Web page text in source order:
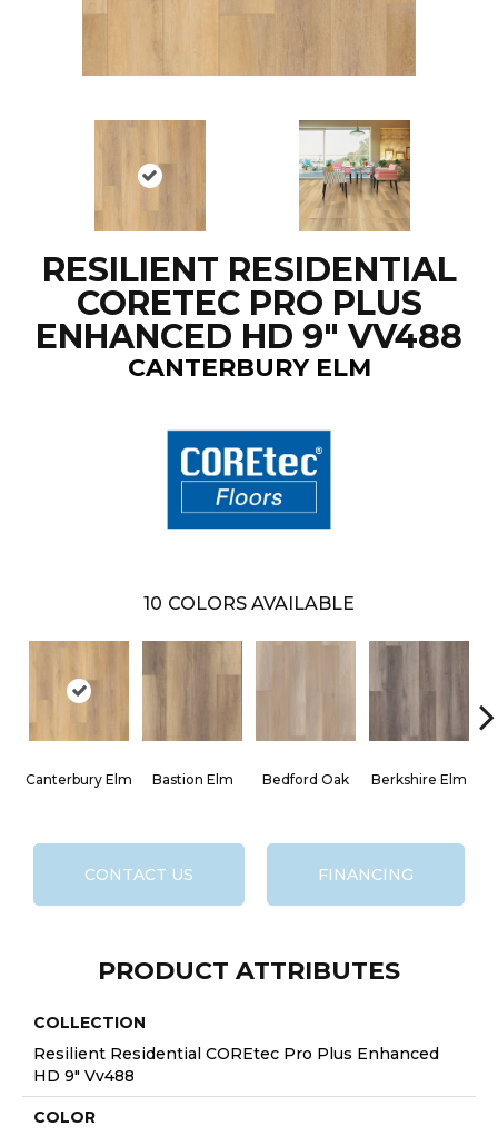
RESILIENT RESIDENTIAL
CORETEC PRO PLUS
ENHANCED HD 9" VV488
CANTERBURY ELM
10 COLORS AVAILABLE
Canterbury Elm Bastion Elm Bedford Oak Berkshire Elm
CONTACT US FINANCING
PRODUCT ATTRIBUTES
COLLECTION
Resilient Residential COREtec Pro Plus Enhanced
HD 9" Vv488
COLOR